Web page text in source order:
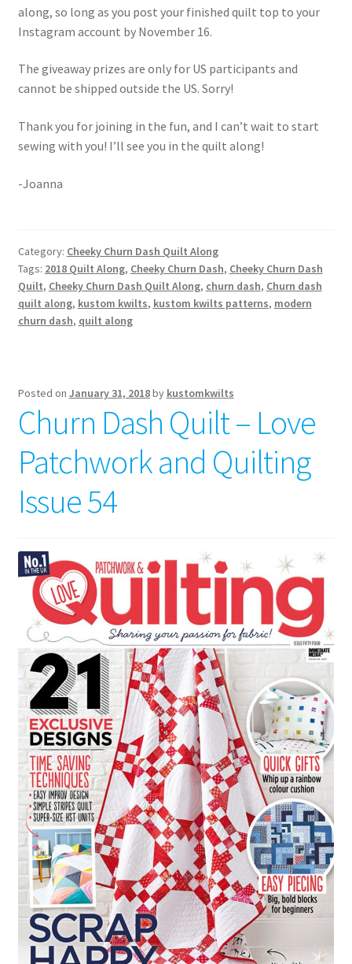
along, so long as you post your finished quilt top to your
Instagram account by November 16.
The giveaway prizes are only for US participants and
cannot be shipped outside the US. Sorry!
Thank you for joining in the fun, and I can’t wait to start
sewing with you! I’ll see you in the quilt along!
-Joanna
Category: Cheeky Churn Dash Quilt Along
Tags: 2018 Quilt Along, Cheeky Churn Dash, Cheeky Churn Dash
Quilt, Cheeky Churn Dash Quilt Along, churn dash, Churn dash
quilt along, kustom kwilts, kustom kwilts patterns, modern
churn dash, quilt along
Posted on January 31, 2018by kustomkwilts
Churn Dash Quilt – Love
Patchwork and Quilting
Issue 54